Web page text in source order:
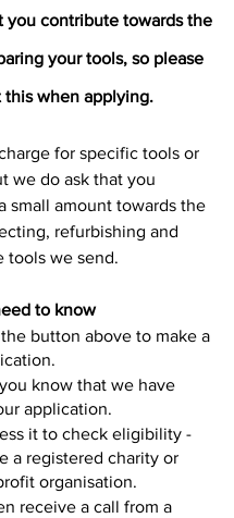
you contribute towards the
your tools, so please
this when applying.
for specific tools or
we do ask that you
small amount towards the
refurbishing and
tools we send.
to know
button above to make a
know that we have
application.
it to check eligibility -
a registered charity or
organisation.
receive a call from a